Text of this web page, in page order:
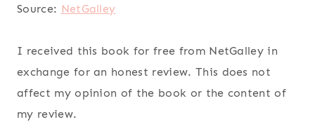
Source: NetGalley
I received this book for free from NetGalley in
exchange for an honest review. This does not
affect my opinion of the book or the content of
my review.